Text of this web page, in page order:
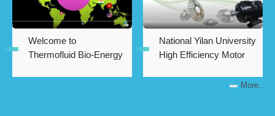
Welcome to
Thermofluid Bio-Energy
National Yilan University
High Efficiency Motor
More...